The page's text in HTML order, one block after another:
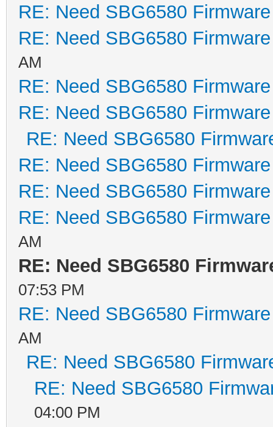
HCS:
CRC:
Found image 1
Enter '1', '2',
default...
. .
CRC time =
decompressing...
Decompressed
RE: Need SBG6580
RE: Need SBG6580
AM
RE: Need SBG6580
RE: Need SBG6580
RE: Need SBG6580
RE: Need SBG6580
RE: Need SBG6580
RE: Need SBG6580
AM
RE: Need SBG6580
07:53 PM
RE: Need SBG6580
AM
RE: Need SBG6580
RE: Need SBG6580
04:00 PM